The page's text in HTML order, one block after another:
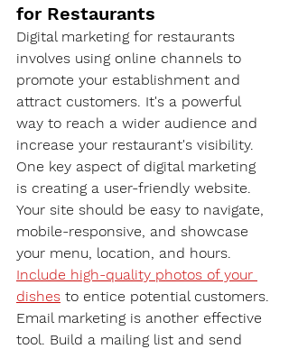
for Restaurants
Digital marketing for restaurants
involves using online channels to
promote your establishment and
attract customers. It's a powerful
way to reach a wider audience and
increase your restaurant's visibility.
One key aspect of digital marketing
is creating a user-friendly website.
Your site should be easy to navigate,
mobile-responsive, and showcase
your menu, location, and hours.
Include high-quality photos of your
dishes to entice potential customers.
Email marketing is another effective
tool. Build a mailing list and send